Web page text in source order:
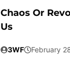
Chaos Or
Us
3WF February